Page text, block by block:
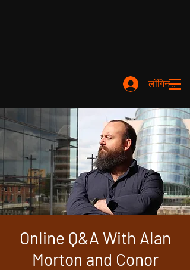
लॉगिन करें
Online Q&A With Alan
Morton and Conor